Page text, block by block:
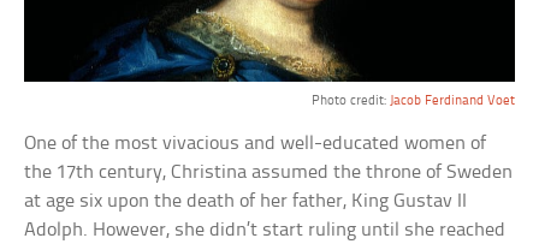
Photo credit: Jacob Ferdinand Voet
One of the most vivacious and well-educated women of
the 17th century, Christina assumed the throne of Sweden
at age six upon the death of her father, King Gustav II
Adolph. However, she didn’t start ruling until she reached